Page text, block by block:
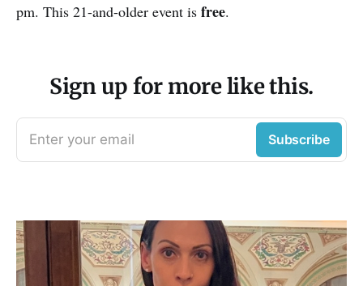
pm. This 21-and-older event is free.
Sign up for more like this.
Enter your email Subscribe